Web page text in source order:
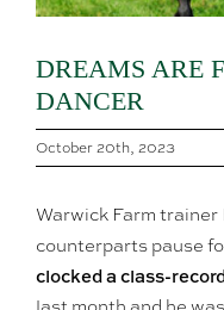
DREAMS ARE
DANCER
October 20th, 2023
Warwick Farm
counterparts pause
clocked a class-